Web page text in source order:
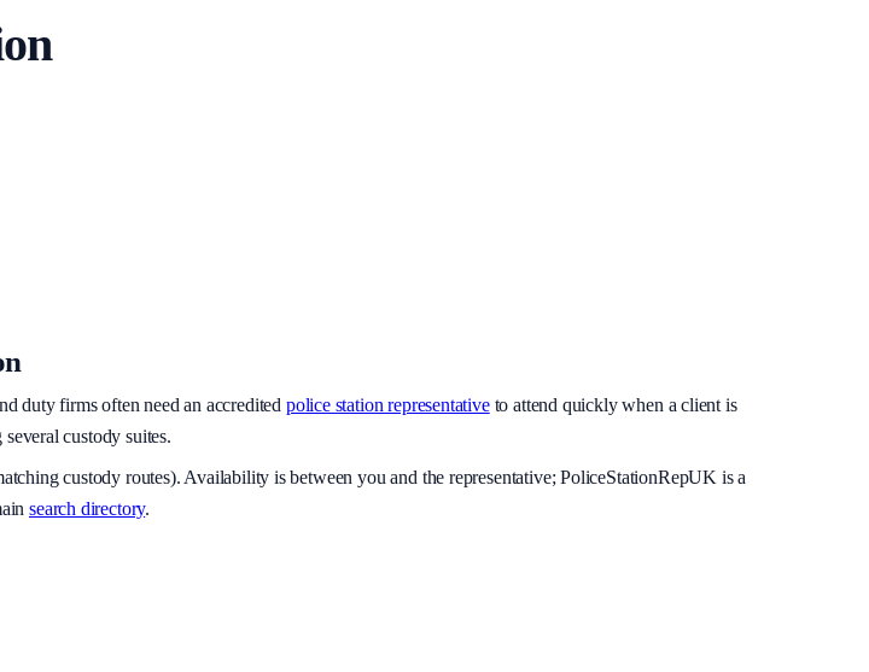
duty firms often need an accredited police station representative to attend quickly when a client is
custody suites.
custody routes). Availability is between you and the representative; PoliceStationRepUK is a
search directory.